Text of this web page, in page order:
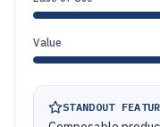
Value
STANDOUT